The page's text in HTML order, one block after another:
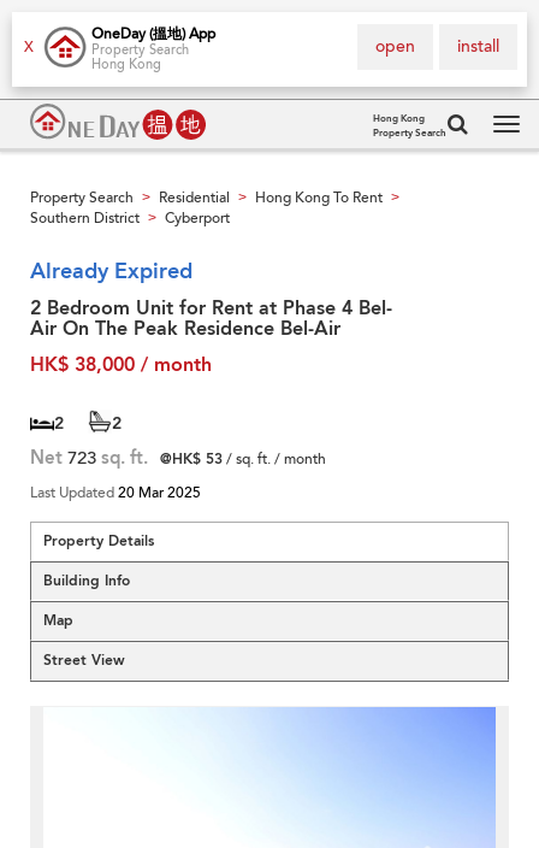
X
OneDay (搵地) App
Property Search
Hong Kong
install
open
Hong Kong
Property Search
Property Search > Residential > Hong Kong To Rent >
Southern District > Cyberport
Already Expired
2 Bedroom Unit for Rent at Phase 4 Bel-
Air On The Peak Residence Bel-Air
HK$ 38,000 / month
2 2
Net 723 sq. ft. @HK$ 53/ sq. ft. / month
Last Updated20 Mar 2025
Property Details
Building Info
Map
Street View